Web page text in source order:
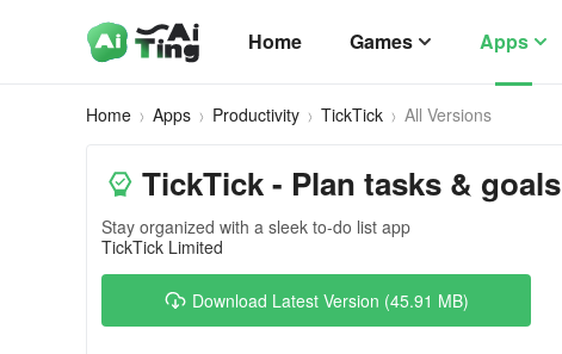
Home Games Apps
Home Apps Productivity TickTick All Versions
TickTick - Plan tasks & goals
Stay organized with a sleek to-do list app
TickTick Limited
Download Latest Version (45.91 MB)